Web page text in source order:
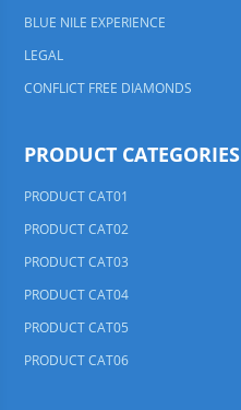
BLUE NILE EXPERIENCE
LEGAL
CONFLICT FREE DIAMONDS
PRODUCT CATEGORIES
PRODUCT CAT01
PRODUCT CAT02
PRODUCT CAT03
PRODUCT CAT04
PRODUCT CAT05
PRODUCT CAT06